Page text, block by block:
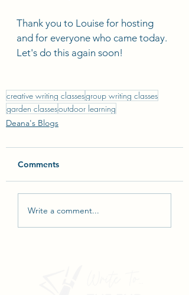
Thank you to Louise for hosting
and for everyone who came today.
Let's do this again soon!
creative writing classesgroup writing classes
garden classesoutdoor learning
Deana's Blogs
Comments
Write a comment...